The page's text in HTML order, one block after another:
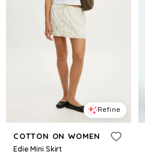
Refine
COTTON ON WOMEN
Edie Mini Skirt